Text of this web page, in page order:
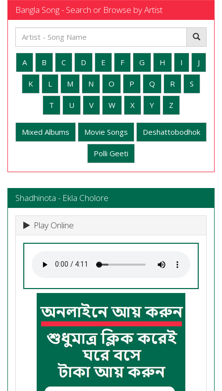
Bangla Song - Search or Browse by Artist
A B C D E F G H I J
K L M N O P Q R S
T U V W X Y Z
Mixed Albums Movie Songs Deshattobodhok
Polli Geeti
Shadhinota - Ekla Cholore
Play Online